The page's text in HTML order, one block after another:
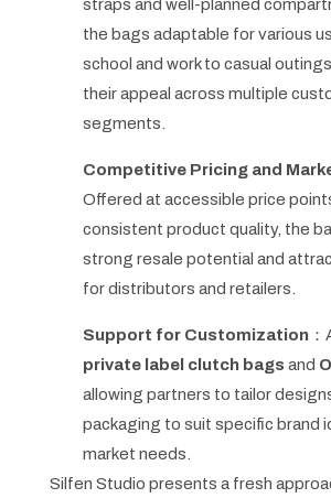
straps and well-planned
the bags adaptable for various
school and work to casual
their appeal across multiple
segments.
Competitive Pricing and
Offered at accessible price
consistent product quality, the
strong resale potential and
for distributors and retailers.
Support for Customization
private label clutch bags and
allowing partners to tailor
packaging to suit specific brand
market needs.
Silfen Studio presents a fresh